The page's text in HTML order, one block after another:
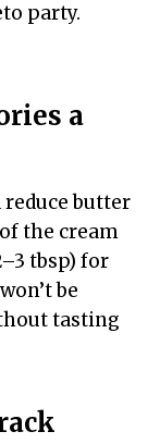
party.
a
reduce butter
the cream
tbsp) for
be
tasting